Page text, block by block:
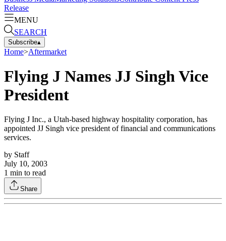
Release
MENU
SEARCH
Subscribe▴
Home>Aftermarket
Flying J Names JJ Singh Vice
President
Flying J Inc., a Utah-based highway hospitality corporation, has
appointed JJ Singh vice president of financial and communications
services.
by Staff
July 10, 2003
1 min to read
Share